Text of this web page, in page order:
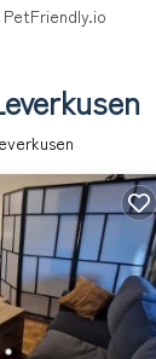
PetFriendly.io